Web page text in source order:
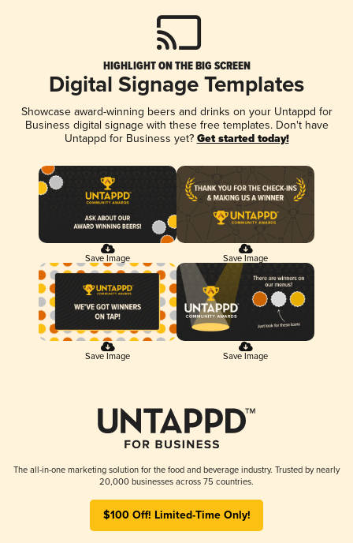
HIGHLIGHT ON THE BIG SCREEN
Digital Signage Templates
Showcase award-winning beers and drinks on your Untappd for
Business digital signage with these free templates. Don't have
Untappd for Business yet? Get started today!
Save Image Save Image
Save Image Save Image
The all-in-one marketing solution for the food and beverage industry. Trusted by nearly
20,000 businesses across 75 countries.
$100 Off! Limited-Time Only!